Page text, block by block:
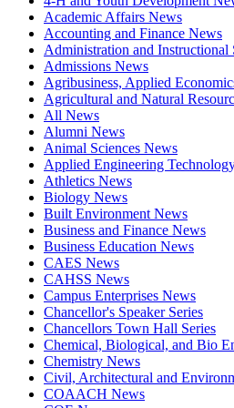
Academic Affairs News
Accounting and Finance News
Administration and Instructional
Admissions News
Agribusiness, Applied
Agricultural and Natural
All News
Alumni News
Animal Sciences News
Applied Engineering
Athletics News
Biology News
Built Environment News
Business and Finance News
Business Education News
CAES News
CAHSS News
Campus Enterprises News
Chancellor's Speaker Series
Chancellors Town Hall Series
Chemical, Biological, and Bio
Chemistry News
Civil, Architectural and
COAACH News